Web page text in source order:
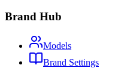
Brand Hub
Models
Brand Settings